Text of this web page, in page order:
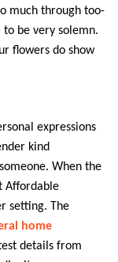
much through too-
to be very solemn.
flowers do show
expressions
kind
When the
Affordable
setting. The
home
details from